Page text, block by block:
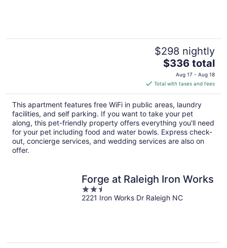
$298 nightly
The
price
is
$336
total
per
night
$336 total
Aug 17 - Aug 18
Total with taxes and fees
This apartment features free WiFi in public areas, laundry
facilities, and self parking. If you want to take your pet
along, this pet-friendly property offers everything you'll need
for your pet including food and water bowls. Express check-
out, concierge services, and wedding services are also on
offer.
Forge at Raleigh Iron Works
2.5
out
2221 Iron Works Dr Raleigh NC